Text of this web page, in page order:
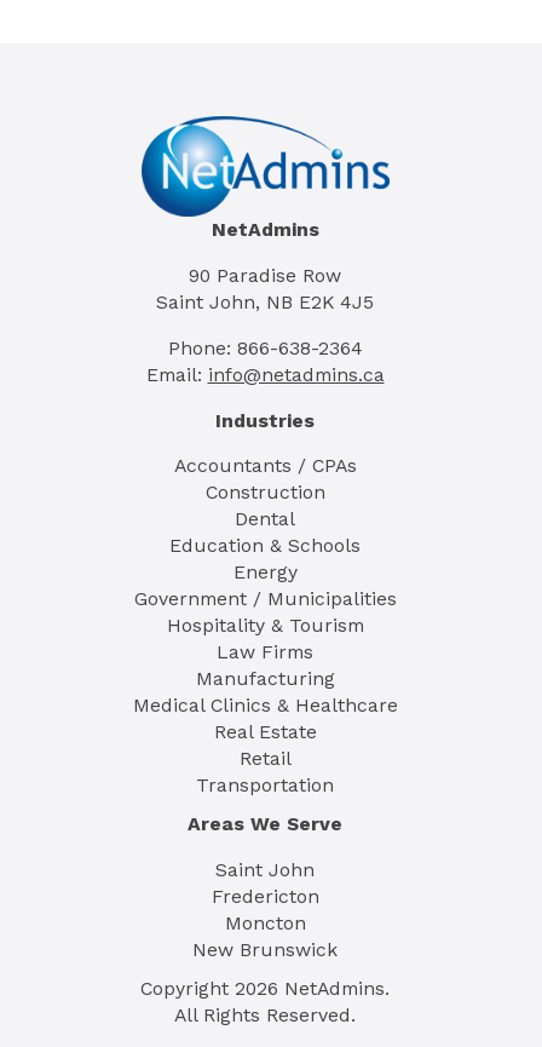
NetAdmins
90 Paradise Row
Saint John, NB E2K 4J5
Phone: 866-638-2364
Email: info@netadmins.ca
Industries
Accountants / CPAs
Construction
Dental
Education & Schools
Energy
Government / Municipalities
Hospitality & Tourism
Law Firms
Manufacturing
Medical Clinics & Healthcare
Real Estate
Retail
Transportation
Areas We Serve
Saint John
Fredericton
Moncton
New Brunswick
Copyright 2026 NetAdmins.
All Rights Reserved.